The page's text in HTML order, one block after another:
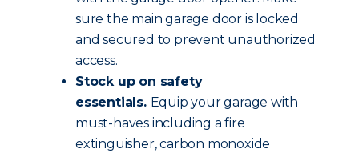
sure the main garage door is locked
and secured to prevent unauthorized
access.
Stock up on safety
essentials. Equip your garage with
must-haves including a fire
extinguisher, carbon monoxide